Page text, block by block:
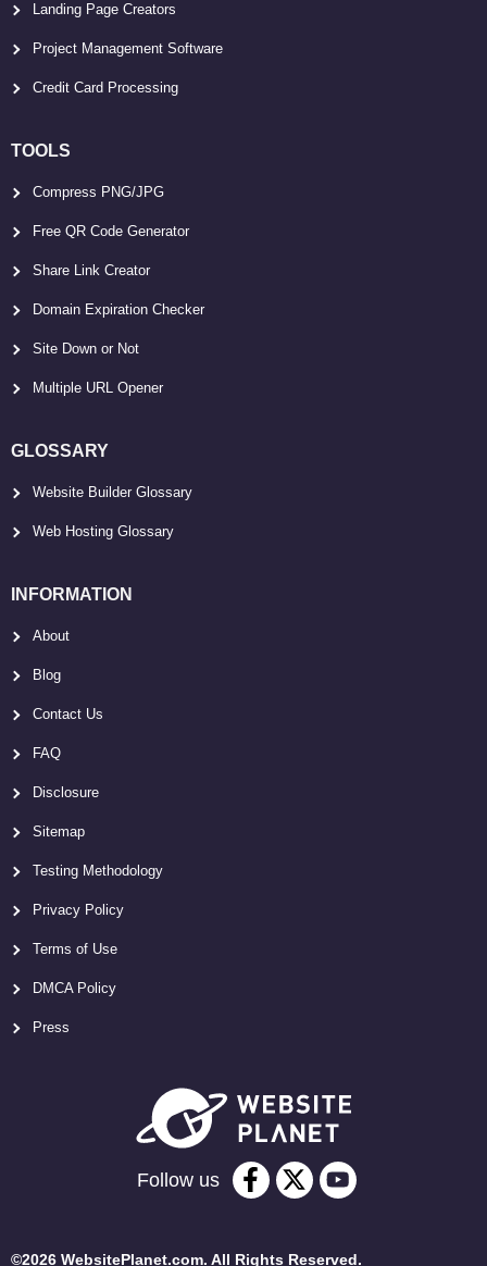
Landing Page Creators
Project Management Software
Credit Card Processing
TOOLS
Compress PNG/JPG
Free QR Code Generator
Share Link Creator
Domain Expiration Checker
Site Down or Not
Multiple URL Opener
GLOSSARY
Website Builder Glossary
Web Hosting Glossary
INFORMATION
About
Blog
Contact Us
FAQ
Disclosure
Sitemap
Testing Methodology
Privacy Policy
Terms of Use
DMCA Policy
Press
Follow us
©2026 WebsitePlanet.com. All Rights Reserved.